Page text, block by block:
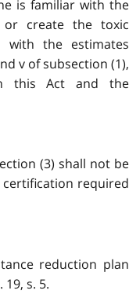
is familiar with the
create the toxic
with the estimates
v of subsection (1),
this Act and the
(3) shall not be
required
reduction plan
s. 5.